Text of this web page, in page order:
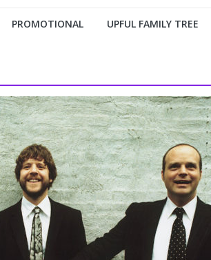
PROMOTIONAL UPFUL FAMILY TREE